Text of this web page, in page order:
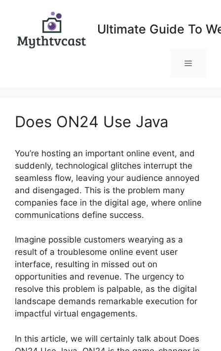
Ultimate Guide To
Menu
Does ON24 Use Java
You’re hosting an important online event, and
suddenly, technological glitches interrupt the
seamless flow, leaving your audience annoyed
and disengaged. This is the problem many
companies face in the digital age, where online
communications define success.
Imagine possible customers wearying as a
result of a troublesome online event user
interface, resulting in missed out on
opportunities and revenue. The urgency to
resolve this problem is palpable, as the digital
landscape demands remarkable execution for
impactful virtual engagements.
In this article, we will certainly talk about Does